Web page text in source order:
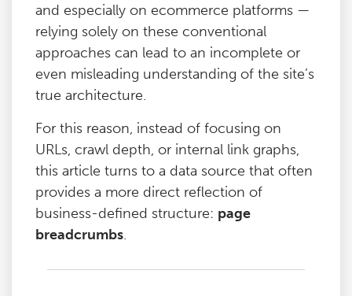
and especially on ecommerce platforms —
relying solely on these conventional
approaches can lead to an incomplete or
even misleading understanding of the site’s
true architecture.
For this reason, instead of focusing on
URLs, crawl depth, or internal link graphs,
this article turns to a data source that often
provides a more direct reflection of
business-defined structure: page
breadcrumbs.